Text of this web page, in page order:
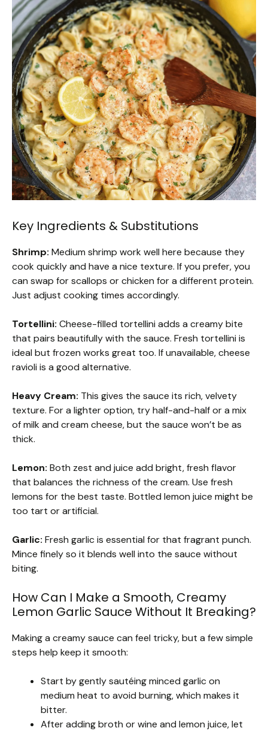
Key Ingredients & Substitutions
Shrimp: Medium shrimp work well here because they
cook quickly and have a nice texture. If you prefer, you
can swap for scallops or chicken for a different protein.
Just adjust cooking times accordingly.
Tortellini: Cheese-filled tortellini adds a creamy bite
that pairs beautifully with the sauce. Fresh tortellini is
ideal but frozen works great too. If unavailable, cheese
ravioli is a good alternative.
Heavy Cream: This gives the sauce its rich, velvety
texture. For a lighter option, try half-and-half or a mix
of milk and cream cheese, but the sauce won’t be as
thick.
Lemon: Both zest and juice add bright, fresh flavor
that balances the richness of the cream. Use fresh
lemons for the best taste. Bottled lemon juice might be
too tart or artificial.
Garlic: Fresh garlic is essential for that fragrant punch.
Mince finely so it blends well into the sauce without
biting.
How Can I Make a Smooth, Creamy
Lemon Garlic Sauce Without It Breaking?
Making a creamy sauce can feel tricky, but a few simple
steps help keep it smooth:
Start by gently sautéing minced garlic on
medium heat to avoid burning, which makes it
bitter.
After adding broth or wine and lemon juice, let